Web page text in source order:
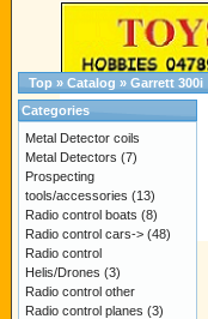
Top » Catalog » Garrett 300i
Categories
Metal Detector coils
Metal Detectors (7)
Prospecting
tools/accessories (13)
Radio control boats (8)
Radio control cars-> (48)
Radio control
Helis/Drones (3)
Radio control other
Radio control planes (3)